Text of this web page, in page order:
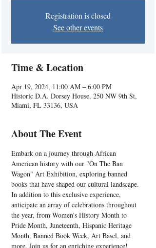
Registration is closed
See other events
Time & Location
Apr 19, 2024, 11:00 AM – 6:00 PM
Historic D.A. Dorsey House, 250 NW 9th St,
Miami, FL 33136, USA
About The Event
Embark on a journey through African
American history with our "On The Ban
Wagon" Art Exhibition, exploring banned
books that have shaped our cultural landscape.
In addition to this exclusive experience,
anticipate an array of celebrations throughout
the year, from Women's History Month to
Pride Month, Juneteenth, Hispanic Heritage
Month, Banned Book Week, Art Basel, and
more. Join us for an enriching experience!